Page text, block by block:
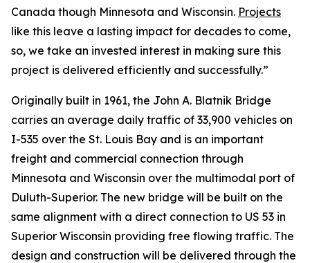
Canada though Minnesota and Wisconsin. Projects
like this leave a lasting impact for decades to come,
so, we take an invested interest in making sure this
project is delivered efficiently and successfully.”
Originally built in 1961, the John A. Blatnik Bridge
carries an average daily traffic of 33,900 vehicles on
I-535 over the St. Louis Bay and is an important
freight and commercial connection through
Minnesota and Wisconsin over the multimodal port of
Duluth-Superior. The new bridge will be built on the
same alignment with a direct connection to US 53 in
Superior Wisconsin providing free flowing traffic. The
design and construction will be delivered through the